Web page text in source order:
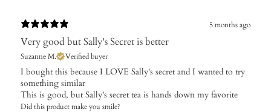
5 months ago
Very good but Sally's Secret is better
Suzanne M. Verified buyer
I bought this because I LOVE Sally's secret and I wanted to try
something similar
This is good, but Sally's secret tea is hands down my favorite
Did this product make you smile?